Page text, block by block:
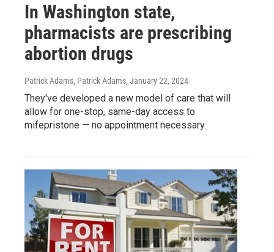
In Washington state,
pharmacists are prescribing
abortion drugs
Patrick Adams, Patrick Adams, January 22, 2024
They've developed a new model of care that will
allow for one-stop, same-day access to
mifepristone — no appointment necessary.